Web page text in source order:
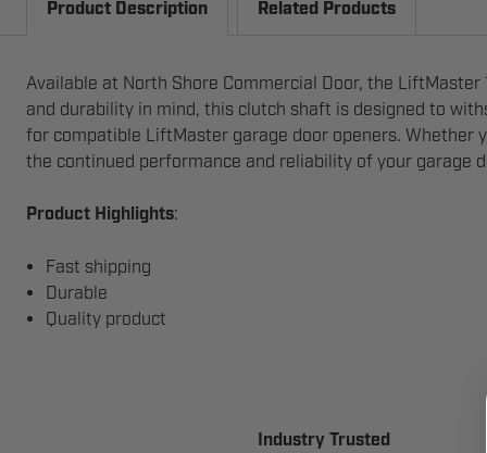
Product Description Related Products
Available at North Shore Commercial Door, the
and durability in mind, this clutch shaft is designed to
for compatible LiftMaster garage door openers. Whether
the continued performance and reliability of your garage
Product Highlights:
Fast shipping
Durable
Quality product
Industry Trusted